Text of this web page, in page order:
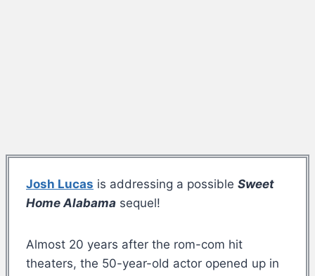
Josh Lucas is addressing a possible Sweet
Home Alabama sequel!
Almost 20 years after the rom-com hit
theaters, the 50-year-old actor opened up in